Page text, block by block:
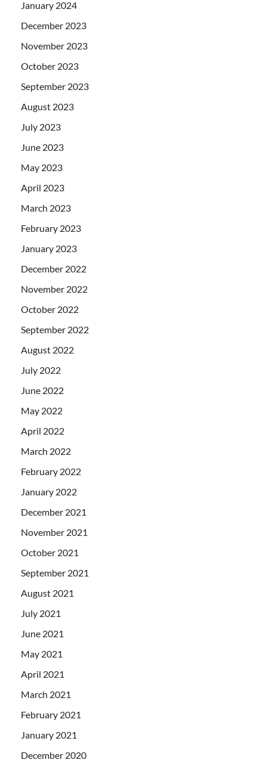
January 2024
December 2023
November 2023
October 2023
September 2023
August 2023
July 2023
June 2023
May 2023
April 2023
March 2023
February 2023
January 2023
December 2022
November 2022
October 2022
September 2022
August 2022
July 2022
June 2022
May 2022
April 2022
March 2022
February 2022
January 2022
December 2021
November 2021
October 2021
September 2021
August 2021
July 2021
June 2021
May 2021
April 2021
March 2021
February 2021
January 2021
December 2020